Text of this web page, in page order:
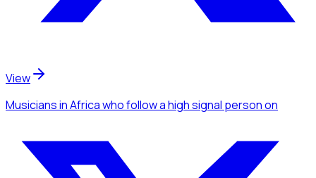
View
Musiciansin Africawho follow a high signal personon